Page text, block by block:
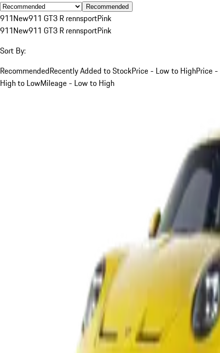
Recommended
911New911 GT3 R rennsportPink
911New911 GT3 R rennsportPink
Sort By:
RecommendedRecently Added to StockPrice - Low to HighPrice -
High to LowMileage - Low to High